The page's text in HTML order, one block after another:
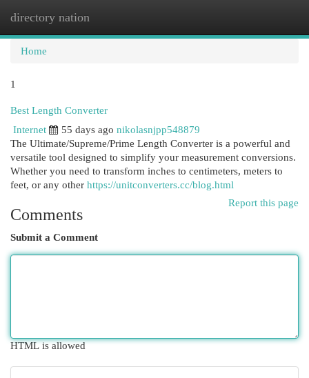
directory nation
Home
1
Best Length Converter
Internet
55 days ago nikolasnjpp548879
The Ultimate/Supreme/Prime Length Converter is a powerful and
versatile tool designed to simplify your measurement conversions.
Whether you need to transform inches to centimeters, meters to
feet, or any other https://unitconverters.cc/blog.html
Report this page
Comments
Submit a Comment
HTML is allowed